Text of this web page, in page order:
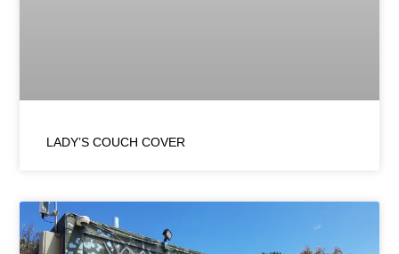
LADY’S COUCH COVER